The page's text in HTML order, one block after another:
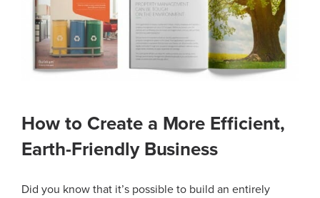
How to Create a More Efficient,
Earth-Friendly Business
Did you know that it’s possible to build an entirely